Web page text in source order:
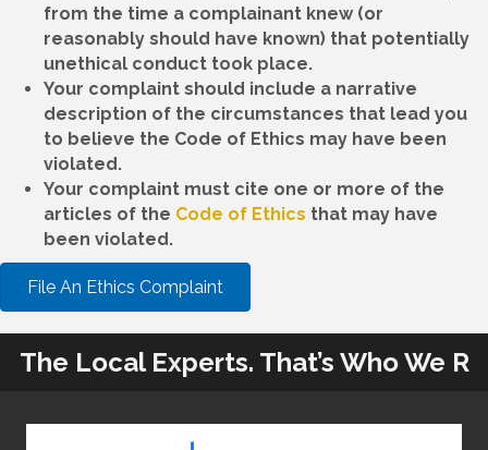
from the time a complainant knew (or
reasonably should have known) that potentially
unethical conduct took place.
Your complaint should include a narrative
description of the circumstances that lead you
to believe the Code of Ethics may have been
violated.
Your complaint must cite one or more of the
articles of the Code of Ethics that may have
been violated.
File An Ethics Complaint
The Local Experts. That’s Who We R